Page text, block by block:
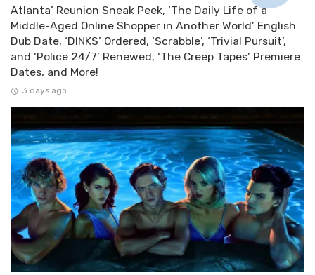
Atlanta’ Reunion Sneak Peek, ‘The Daily Life of a
Middle-Aged Online Shopper in Another World’ English
Dub Date, ‘DINKS’ Ordered, ‘Scrabble’, ‘Trivial Pursuit’,
and ‘Police 24/7’ Renewed, ‘The Creep Tapes’ Premiere
Dates, and More!
3 days ago